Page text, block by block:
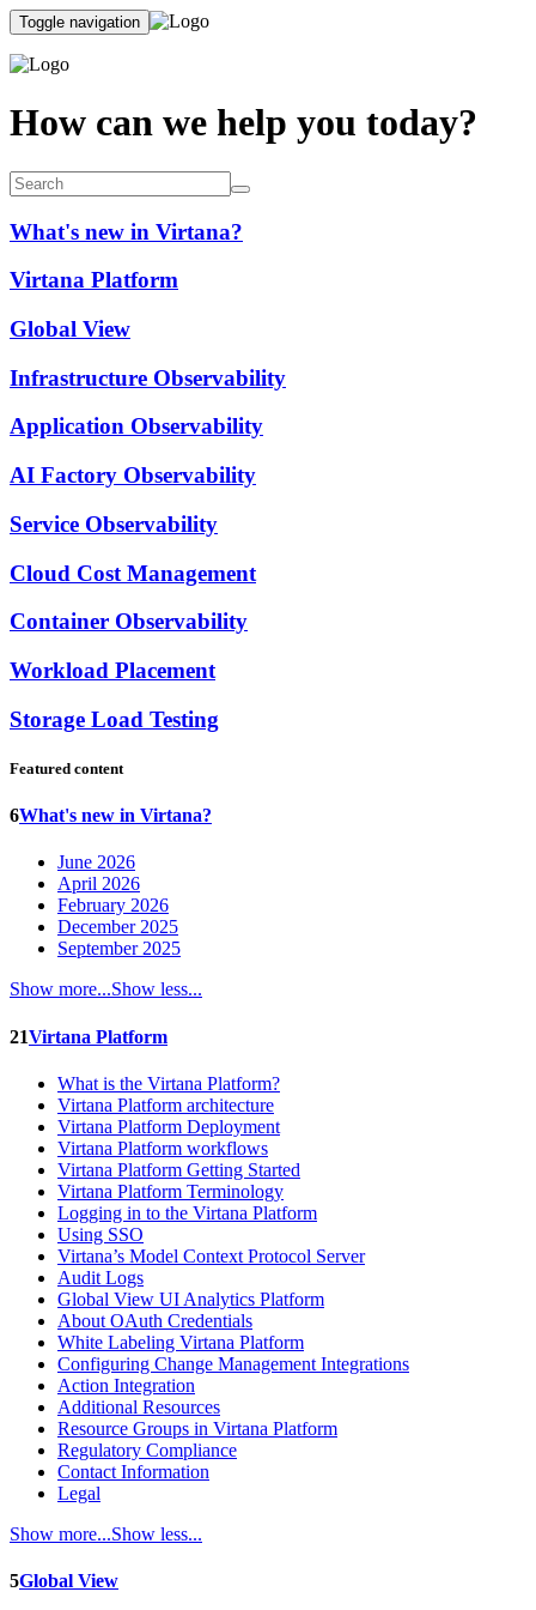
Toggle navigation
How can we help you today?
What's new in Virtana?
Virtana Platform
Global View
Infrastructure Observability
Application Observability
AI Factory Observability
Service Observability
Cloud Cost Management
Container Observability
Workload Placement
Storage Load Testing
Featured content
6What's new in Virtana?
June 2026
April 2026
February 2026
December 2025
September 2025
Show more...Show less...
21Virtana Platform
What is the Virtana Platform?
Virtana Platform architecture
Virtana Platform Deployment
Virtana Platform workflows
Virtana Platform Getting Started
Virtana Platform Terminology
Logging in to the Virtana Platform
Using SSO
Virtana’s Model Context Protocol Server
Audit Logs
Global View UI Analytics Platform
About OAuth Credentials
White Labeling Virtana Platform
Configuring Change Management Integrations
Action Integration
Additional Resources
Resource Groups in Virtana Platform
Regulatory Compliance
Contact Information
Legal
Show more...Show less...
5Global View